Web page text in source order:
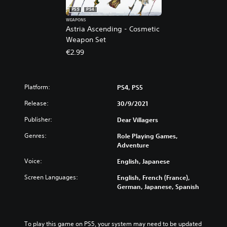
Astria Ascending - Cosmetic
Weapon Set
PS5
PS4
WEAPONS
€2.99
Platform: PS4, PS5
Release: 30/9/2021
Publisher: Dear Villagers
Genres:
Role Playing Games,
Adventure
Voice: English, Japanese
Screen Languages:
English, French (France),
German, Japanese, Spanish
To play this game on PS5, your system may need to be updated